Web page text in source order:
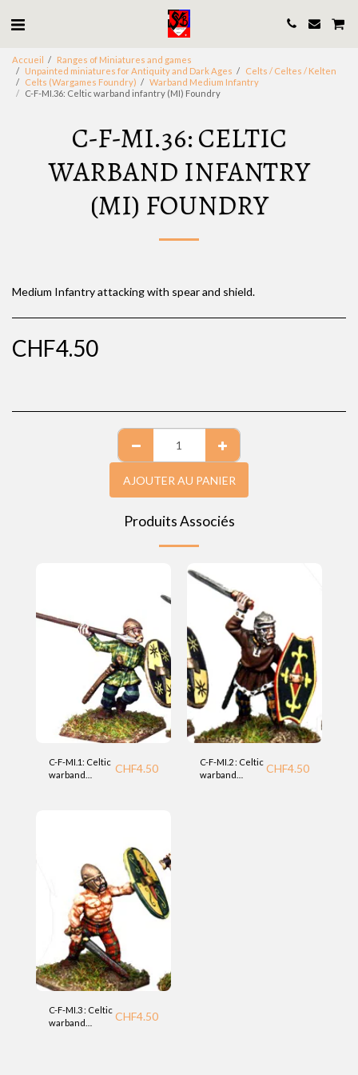
Accueil
Ranges of Miniatures and games
Unpainted miniatures for Antiquity and Dark Ages
Celts / Celtes / Kelten
Celts (Wargames Foundry)
Warband Medium Infantry
C-F-MI.36: Celtic warband infantry (MI) Foundry
C-F-MI.36: CELTIC
WARBAND INFANTRY
(MI) FOUNDRY
Medium Infantry attacking with spear and shield.
CHF4.50
AJOUTER AU PANIER
Produits Associés
C-F-MI.1: Celtic
warband
CHF4.50
C-F-MI.2 : Celtic
warband
CHF4.50
C-F-MI.3 : Celtic
warband
CHF4.50